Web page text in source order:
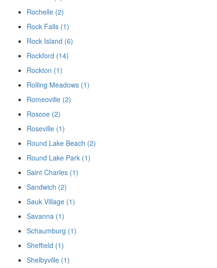
Rochelle (2)
Rock Falls (1)
Rock Island (6)
Rockford (14)
Rockton (1)
Rolling Meadows (1)
Romeoville (2)
Roscoe (2)
Roseville (1)
Round Lake Beach (2)
Round Lake Park (1)
Saint Charles (1)
Sandwich (2)
Sauk Village (1)
Savanna (1)
Schaumburg (1)
Sheffield (1)
Shelbyville (1)